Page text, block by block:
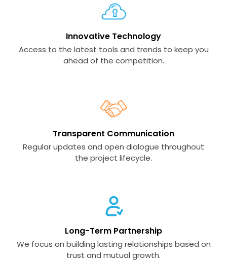
Innovative Technology
Access to the latest tools and trends to keep you
ahead of the competition.
Transparent Communication
Regular updates and open dialogue throughout
the project lifecycle.
Long-Term Partnership
We focus on building lasting relationships based on
trust and mutual growth.